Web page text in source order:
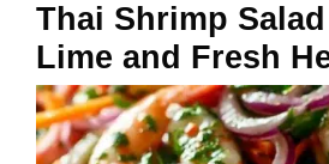
Thai Shrimp
Lime and Fresh